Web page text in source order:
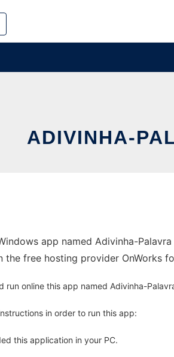
ADIVINHA-
app named Adivinha-
the free hosting provider OnWorks
run online this app named Adivinha-
in order to run this app:
this application in your PC.